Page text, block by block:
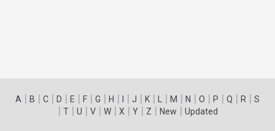
A | B | C | D | E | F | G | H | | J | K | | M | N | O | P | Q | R | S
| T| U | V| W| X | Y| Z | New | Updated